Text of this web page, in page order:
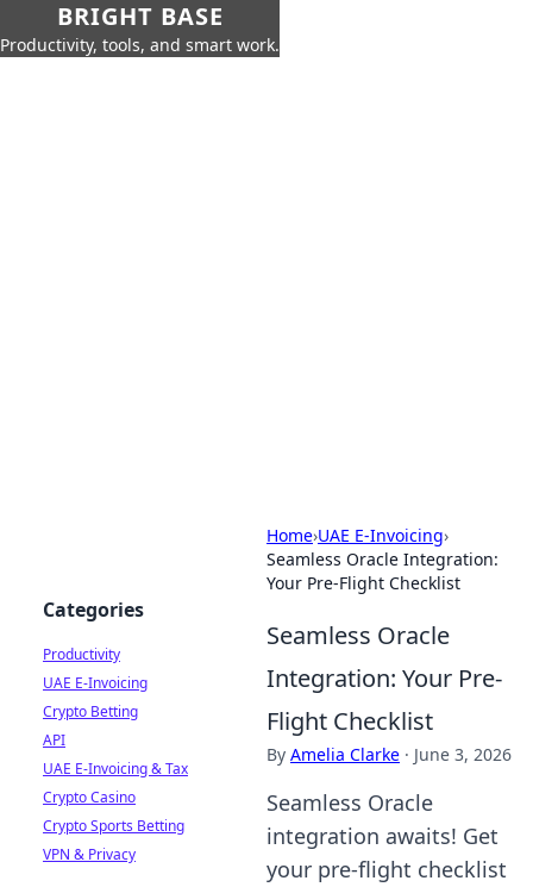
BRIGHT BASE
Productivity, tools, and smart work.
Home›UAE E-Invoicing›
Seamless Oracle Integration:
Your Pre-Flight Checklist
Seamless Oracle
Integration: Your Pre-
Flight Checklist
By Amelia Clarke · June 3, 2026
Seamless Oracle
integration awaits! Get
your pre-flight checklist
Categories
Productivity
UAE E-Invoicing
Crypto Betting
API
UAE E-Invoicing & Tax
Crypto Casino
Crypto Sports Betting
VPN & Privacy